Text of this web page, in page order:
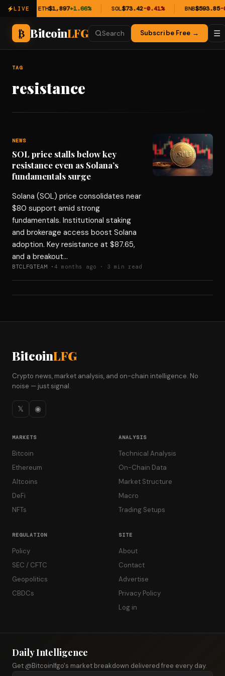
LIVE ETH$1,897+1.66% SOL$73.42-0.41% BNB$593.85-
₿ BitcoinLFG Search Subscribe Free → ☰
TAG
resistance
NEWS
SOL price stalls below key
resistance even as Solana’s
fundamentals surge
Solana (SOL) price consolidates near
$80 support amid strong
fundamentals. Institutional staking
and brokerage access boost Solana
adoption. Key resistance at $87.65,
and a breakout…
BTCLFGTEAM · 4 months ago · 3 min read
BitcoinLFG
Crypto news, market analysis, and on-chain intelligence. No
noise — just signal.
𝕏 ◉
MARKETS
Bitcoin
Ethereum
Altcoins
DeFi
NFTs
ANALYSIS
Technical Analysis
On-Chain Data
Market Structure
Macro
Trading Setups
REGULATION
Policy
SEC / CFTC
Geopolitics
CBDCs
SITE
About
Contact
Advertise
Privacy Policy
Log in
Daily Intelligence
Get @Bitcoinlfgo's market breakdown delivered free every day.